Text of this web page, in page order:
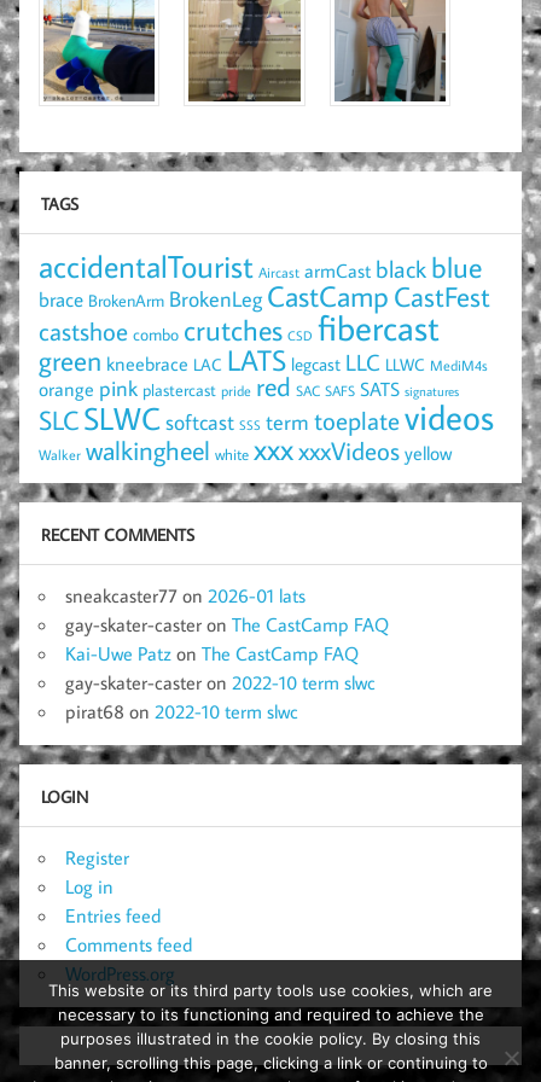
TAGS
accidentalTourist Aircast armCast black blue
brace BrokenArm BrokenLeg CastCamp CastFest
castshoe combo crutches CSD fibercast
green kneebrace LAC LATS legcast LLC LLWC MediM4s
orange pink plastercast pride red SAC SAFS SATS signatures
SLCSLWCsoftcast SSS term toeplatevideos
Walker walkingheel white xxxxxxVideos yellow
RECENT COMMENTS
sneakcaster77 on 2026-01 lats
gay-skater-caster on The CastCamp FAQ
Kai-Uwe Patz on The CastCamp FAQ
gay-skater-caster on 2022-10 term slwc
pirat68 on 2022-10 term slwc
LOGIN
Register
Log in
Entries feed
Comments feed
WordPress.org
This website or its third party tools use cookies, which are
necessary to its functioning and required to achieve the
purposes illustrated in the cookie policy. By closing this
banner, scrolling this page, clicking a link or continuing to